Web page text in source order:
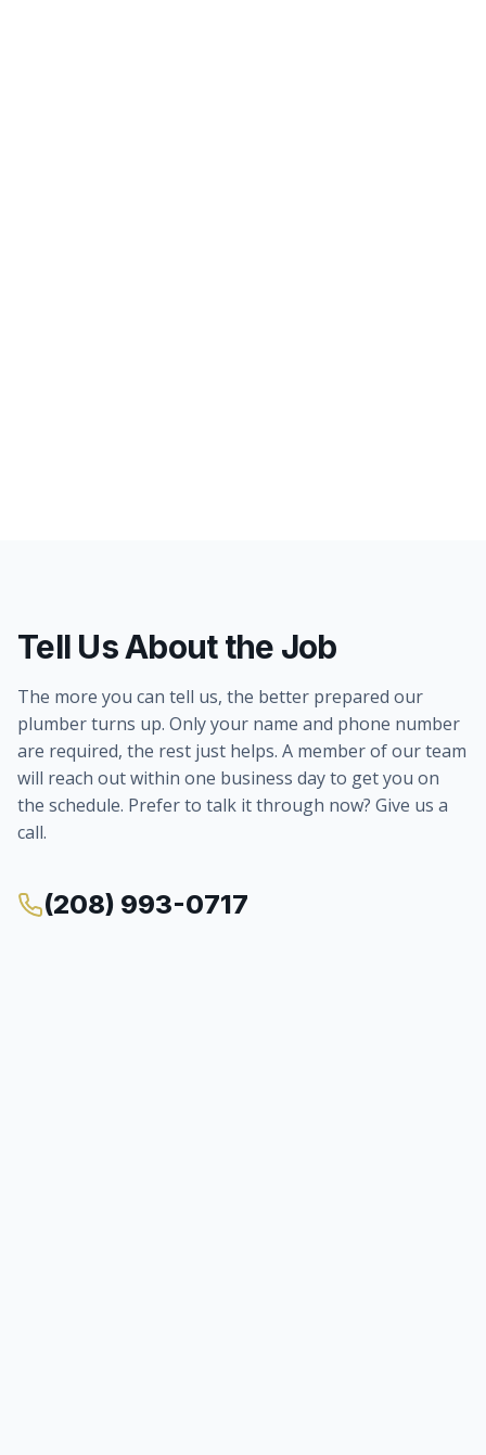
Tell Us About the Job
The more you can tell us, the better prepared our
plumber turns up. Only your name and phone number
are required, the rest just helps. A member of our team
will reach out within one business day to get you on
the schedule. Prefer to talk it through now? Give us a
call.
(208) 993-0717